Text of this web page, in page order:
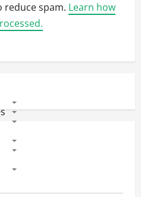
reduce spam. Learn how